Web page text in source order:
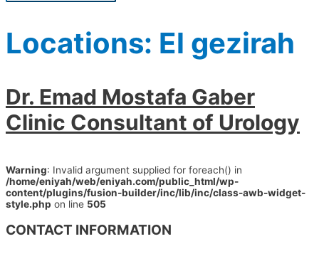
Locations: El gezirah
Dr. Emad Mostafa Gaber
Clinic Consultant of Urology
Warning: Invalid argument supplied for foreach() in
/home/eniyah/web/eniyah.com/public_html/wp-
content/plugins/fusion-builder/inc/lib/inc/class-awb-widget-
style.php on line 505
CONTACT INFORMATION